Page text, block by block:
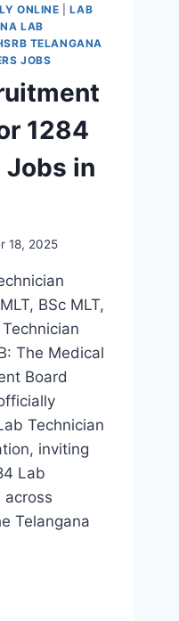
ONLINE |LAB
LAB
TELANGANA
JOBS
1284
Jobs in
18, 2025
BSc MLT,
The Medical
Board
Technician
inviting
Lab
across
Telangana